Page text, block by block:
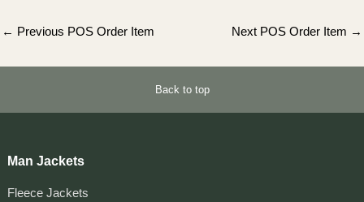
Post
← Previous POS Order Item Next POS Order Item →
Back to top
Man Jackets
Fleece Jackets